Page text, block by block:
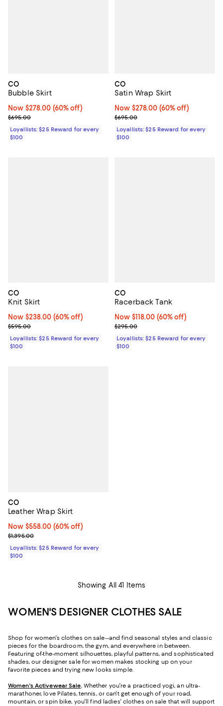
CO
Bubble Skirt
Now $278.00; 60% off;
Now $278.00 (60% off)
Previous price $695.00
$695.00
Loyallists: $25 Reward for every
$100
CO
Satin Wrap Skirt
Now $278.00; 60% off;
Now $278.00 (60% off)
Previous price $695.00
$695.00
Loyallists: $25 Reward for every
$100
CO
Knit Skirt
Now $238.00; 60% off;
Now $238.00 (60% off)
Previous price $595.00
$595.00
Loyallists: $25 Reward for every
$100
CO
Racerback Tank
Now $118.00; 60% off;
Now $118.00 (60% off)
Previous price $295.00
$295.00
Loyallists: $25 Reward for every
$100
CO
Leather Wrap Skirt
Now $558.00; 60% off;
Now $558.00 (60% off)
Previous price $1,395.00
$1,395.00
Loyallists: $25 Reward for every
$100
Showing All 41 Items
WOMEN'S DESIGNER CLOTHES SALE
Shop for women's clothes on sale--and find seasonal styles and classic
pieces for the boardroom, the gym, and everywhere in between.
Featuring of-the-moment silhouettes, playful patterns, and sophisticated
shades, our designer sale for women makes stocking up on your
favorite pieces and trying new looks simple.
Women's Activewear Sale. Whether you're a practiced yogi, an ultra-
marathoner, love Pilates, tennis, or can't get enough of your road,
mountain, or spin bike, you'll find ladies' clothes on sale that will support